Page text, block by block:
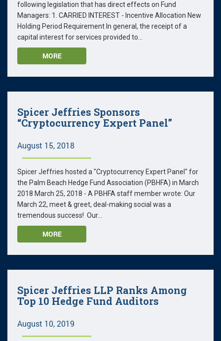
following legislation that has direct effects on Fund
Managers: 1. CARRIED INTEREST - Incentive Allocation New
Holding Period Requirement In general, the receipt of a
capital interest for services provided to...
MORE
Spicer Jeffries Sponsors
“Cryptocurrency Expert Panel”
August 15, 2018
Spicer Jeffries hosted a "Cryptocurrency Expert Panel" for
the Palm Beach Hedge Fund Association (PBHFA) in March
2018 March 25, 2018 - A PBHFA staff member wrote: Our
March 22, meet & greet, deal-making social was a
tremendous success! Our...
MORE
Spicer Jeffries LLP Ranks Among
Top 10 Hedge Fund Auditors
August 10, 2019